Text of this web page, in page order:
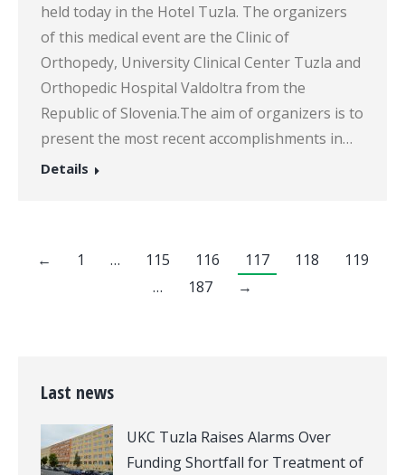
held today in the Hotel Tuzla. The organizers
of this medical event are the Clinic of
Orthopedy, University Clinical Center Tuzla and
Orthopedic Hospital Valdoltra from the
Republic of Slovenia.The aim of organizers is to
present the most recent accomplishments in…
Details
← 1 … 115 116 117 118
119
…
187 →
Last news
UKC Tuzla Raises Alarms Over
Funding Shortfall for Treatment of